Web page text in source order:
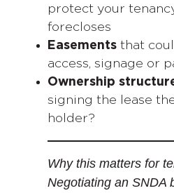
protect your
forecloses
Easements that
access, signage or
Ownership
signing the lease
holder?
Why this matters for
Negotiating an SNDA